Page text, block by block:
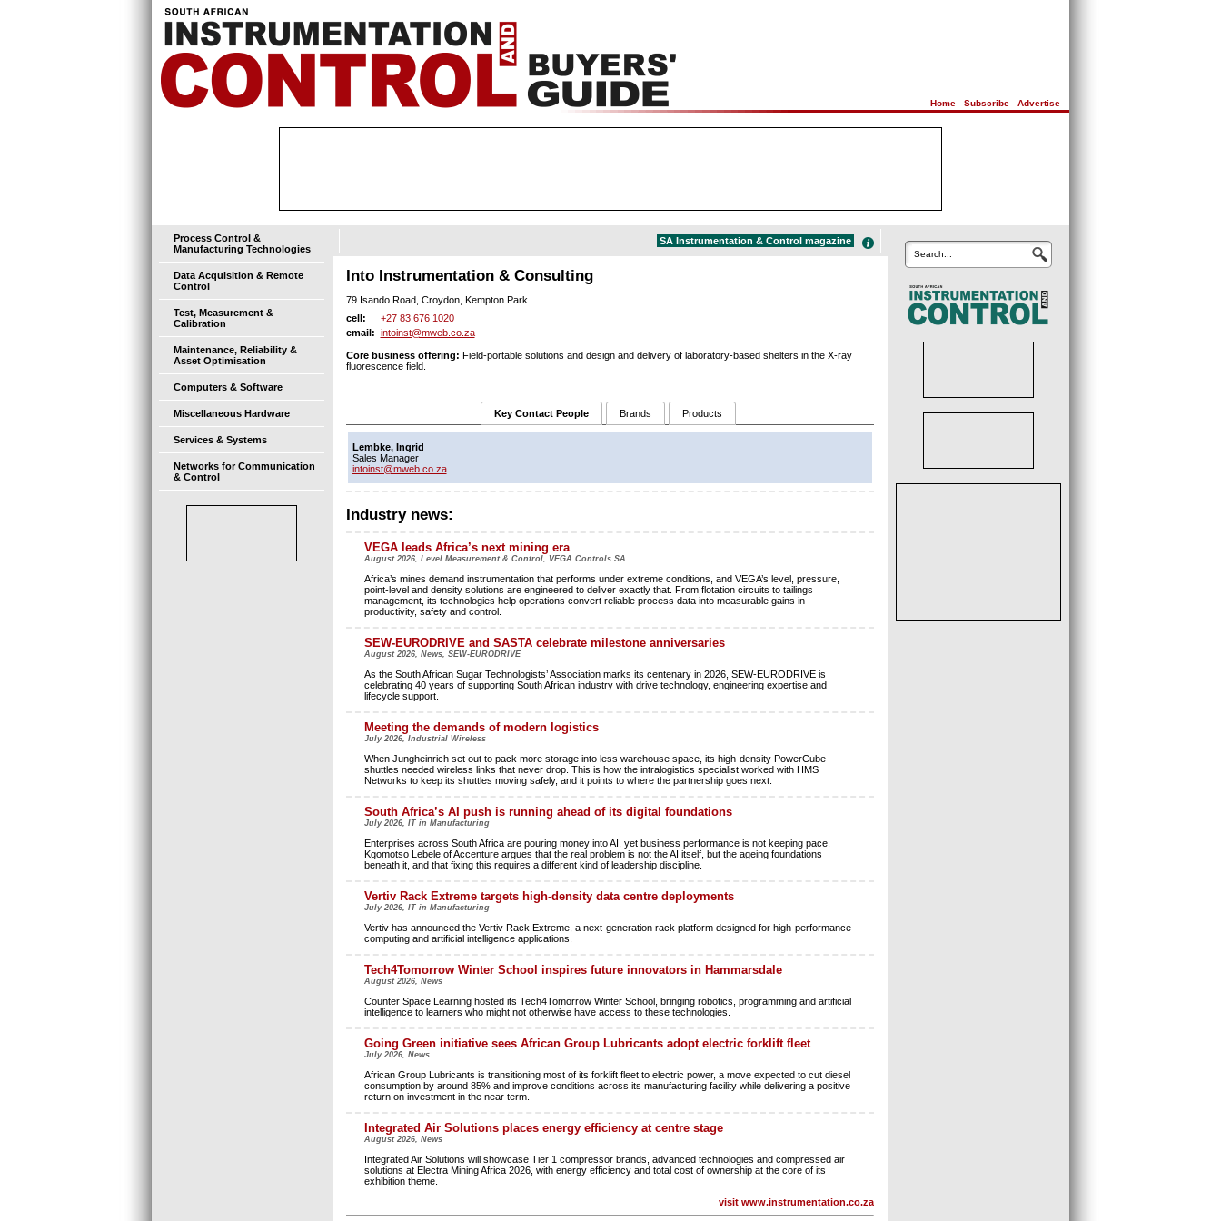
Home| Subscribe| Advertise
Process Control &
Manufacturing Technologies
Data Acquisition & Remote
Control
Test, Measurement &
Calibration
Maintenance, Reliability &
Asset Optimisation
Computers & Software
Miscellaneous Hardware
Services & Systems
Networks for Communication
& Control
SA Instrumentation & Control magazine
Into Instrumentation & Consulting
79 Isando Road, Croydon, Kempton Park
cell:
+27 83 676 1020
email: intoinst@mweb.co.za
Core business offering: Field-portable solutions and design and delivery of laboratory-based shelters in the X-ray
fluorescence field.
Key Contact People Brands Products
Lembke, Ingrid
Sales Manager
intoinst@mweb.co.za
Industry news:
VEGA leads Africa’s next mining era
August 2026, Level Measurement & Control, VEGA Controls SA
Africa’s mines demand instrumentation that performs under extreme conditions, and VEGA’s level, pressure,
point-level and density solutions are engineered to deliver exactly that. From flotation circuits to tailings
management, its technologies help operations convert reliable process data into measurable gains in
productivity, safety and control.
SEW-EURODRIVE and SASTA celebrate milestone anniversaries
August 2026, News, SEW-EURODRIVE
As the South African Sugar Technologists’ Association marks its centenary in 2026, SEW-EURODRIVE is
celebrating 40 years of supporting South African industry with drive technology, engineering expertise and
lifecycle support.
Meeting the demands of modern logistics
July 2026, Industrial Wireless
When Jungheinrich set out to pack more storage into less warehouse space, its high-density PowerCube
shuttles needed wireless links that never drop. This is how the intralogistics specialist worked with HMS
Networks to keep its shuttles moving safely, and it points to where the partnership goes next.
South Africa’s AI push is running ahead of its digital foundations
July 2026, IT in Manufacturing
Enterprises across South Africa are pouring money into AI, yet business performance is not keeping pace.
Kgomotso Lebele of Accenture argues that the real problem is not the AI itself, but the ageing foundations
beneath it, and that fixing this requires a different kind of leadership discipline.
Vertiv Rack Extreme targets high-density data centre deployments
July 2026, IT in Manufacturing
Vertiv has announced the Vertiv Rack Extreme, a next-generation rack platform designed for high-performance
computing and artificial intelligence applications.
Tech4Tomorrow Winter School inspires future innovators in Hammarsdale
August 2026, News
Counter Space Learning hosted its Tech4Tomorrow Winter School, bringing robotics, programming and artificial
intelligence to learners who might not otherwise have access to these technologies.
Going Green initiative sees African Group Lubricants adopt electric forklift fleet
July 2026, News
African Group Lubricants is transitioning most of its forklift fleet to electric power, a move expected to cut diesel
consumption by around 85% and improve conditions across its manufacturing facility while delivering a positive
return on investment in the near term.
Integrated Air Solutions places energy efficiency at centre stage
August 2026, News
Integrated Air Solutions will showcase Tier 1 compressor brands, advanced technologies and compressed air
solutions at Electra Mining Africa 2026, with energy efficiency and total cost of ownership at the core of its
exhibition theme.
visit www.instrumentation.co.za
Search...